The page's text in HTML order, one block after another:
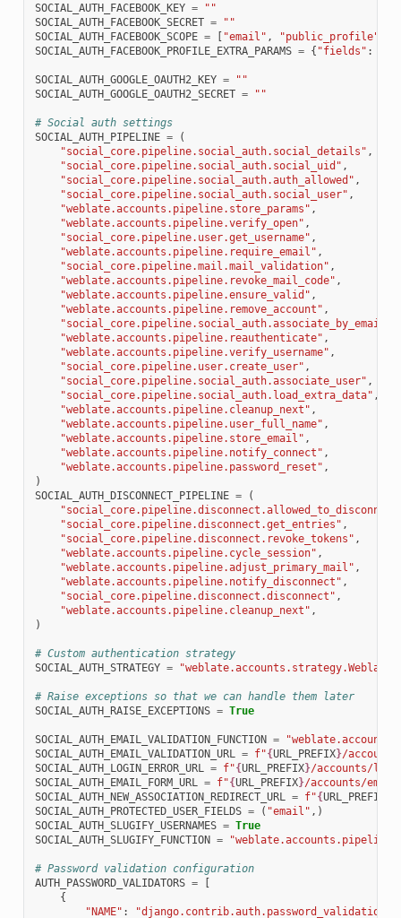
SOCIAL_AUTH_FACEBOOK_KEY =
""
SOCIAL_AUTH_FACEBOOK_SECRET =
""
SOCIAL_AUTH_FACEBOOK_SCOPE = [ "email" , "public_profile"
SOCIAL_AUTH_FACEBOOK_PROFILE_EXTRA_PARAMS = { "fields" :
SOCIAL_AUTH_GOOGLE_OAUTH2_KEY =
""
SOCIAL_AUTH_GOOGLE_OAUTH2_SECRET = ""
# Social auth settings
SOCIAL_AUTH_PIPELINE =
(
"social_core.pipeline.social_auth.social_details" ,
"social_core.pipeline.social_auth.social_uid" ,
"social_core.pipeline.social_auth.auth_allowed" ,
"social_core.pipeline.social_auth.social_user" ,
"weblate.accounts.pipeline.store_params" ,
"weblate.accounts.pipeline.verify_open" ,
"social_core.pipeline.user.get_username" ,
"weblate.accounts.pipeline.require_email" ,
"social_core.pipeline.mail.mail_validation" ,
"weblate.accounts.pipeline.revoke_mail_code" ,
"weblate.accounts.pipeline.ensure_valid" ,
"weblate.accounts.pipeline.remove_account" ,
"social_core.pipeline.social_auth.associate_by_email"
"weblate.accounts.pipeline.reauthenticate" ,
"weblate.accounts.pipeline.verify_username" ,
"social_core.pipeline.user.create_user" ,
"social_core.pipeline.social_auth.associate_user" ,
"social_core.pipeline.social_auth.load_extra_data" ,
"weblate.accounts.pipeline.cleanup_next" ,
"weblate.accounts.pipeline.user_full_name" ,
"weblate.accounts.pipeline.store_email" ,
"weblate.accounts.pipeline.notify_connect" ,
"weblate.accounts.pipeline.password_reset" ,
)
SOCIAL_AUTH_DISCONNECT_PIPELINE =
(
"social_core.pipeline.disconnect.get_entries" ,
"social_core.pipeline.disconnect.revoke_tokens" ,
"weblate.accounts.pipeline.cycle_session" ,
"weblate.accounts.pipeline.adjust_primary_mail" ,
"weblate.accounts.pipeline.notify_disconnect" ,
"social_core.pipeline.disconnect.disconnect" ,
"weblate.accounts.pipeline.cleanup_next" ,
)
# Custom authentication strategy
SOCIAL_AUTH_STRATEGY =
# Raise exceptions so that we can handle them later
SOCIAL_AUTH_RAISE_EXCEPTIONS = True
SOCIAL_AUTH_EMAIL_VALIDATION_FUNCTION =
SOCIAL_AUTH_EMAIL_VALIDATION_URL = f"{URL_PREFIX}/
SOCIAL_AUTH_LOGIN_ERROR_URL = f"{URL_PREFIX}/accounts/
SOCIAL_AUTH_EMAIL_FORM_URL = f"{URL_PREFIX}/accounts/
SOCIAL_AUTH_NEW_ASSOCIATION_REDIRECT_URL = f"{URL_PREFIX
SOCIAL_AUTH_PROTECTED_USER_FIELDS = ( "email" ,)
SOCIAL_AUTH_SLUGIFY_USERNAMES = True
SOCIAL_AUTH_SLUGIFY_FUNCTION =
# Password validation configuration
AUTH_PASSWORD_VALIDATORS =
[
{
"NAME" :